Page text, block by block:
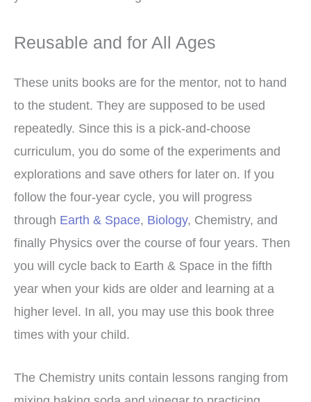
Reusable and for All Ages
These units books are for the mentor, not to hand
to the student. They are supposed to be used
repeatedly. Since this is a pick-and-choose
curriculum, you do some of the experiments and
explorations and save others for later on. If you
follow the four-year cycle, you will progress
through Earth & Space, Biology, Chemistry, and
finally Physics over the course of four years. Then
you will cycle back to Earth & Space in the fifth
year when your kids are older and learning at a
higher level. In all, you may use this book three
times with your child.
The Chemistry units contain lessons ranging from